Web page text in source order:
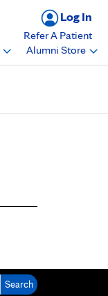
Log In
Refer A Patient
Alumni Store